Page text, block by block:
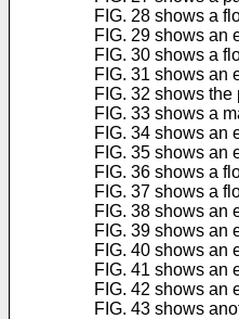
FIG. 28 shows a
FIG. 29 shows an
FIG. 30 shows a
FIG. 31 shows an
FIG. 32 shows
FIG. 33 shows a
FIG. 34 shows an
FIG. 35 shows an
FIG. 36 shows a
FIG. 37 shows a
FIG. 38 shows an
FIG. 39 shows an
FIG. 40 shows an
FIG. 41 shows an
FIG. 42 shows an
FIG. 43 shows